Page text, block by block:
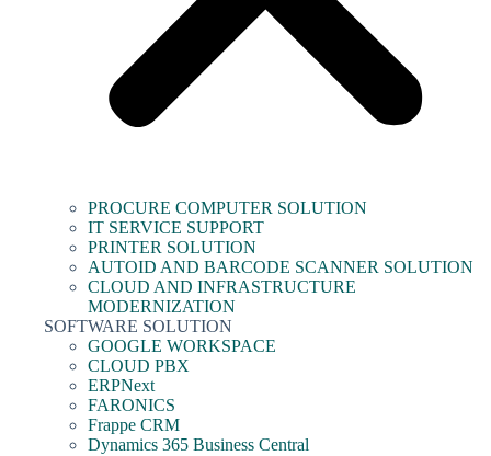
PROCURE COMPUTER SOLUTION
IT SERVICE SUPPORT
PRINTER SOLUTION
AUTOID AND BARCODE SCANNER SOLUTION
CLOUD AND INFRASTRUCTURE
MODERNIZATION
SOFTWARE SOLUTION
GOOGLE WORKSPACE
CLOUD PBX
ERPNext
FARONICS
Frappe CRM
Dynamics 365 Business Central